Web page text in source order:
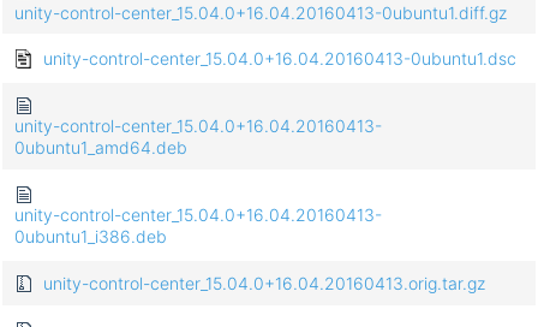
unity-control-center_15.04.0+16.04.20160413-0ubuntu1.diff.gz
unity-control-center_15.04.0+16.04.20160413-0ubuntu1.dsc
unity-control-center_15.04.0+16.04.20160413-
0ubuntu1_amd64.deb
unity-control-center_15.04.0+16.04.20160413-
0ubuntu1_i386.deb
unity-control-center_15.04.0+16.04.20160413.orig.tar.gz